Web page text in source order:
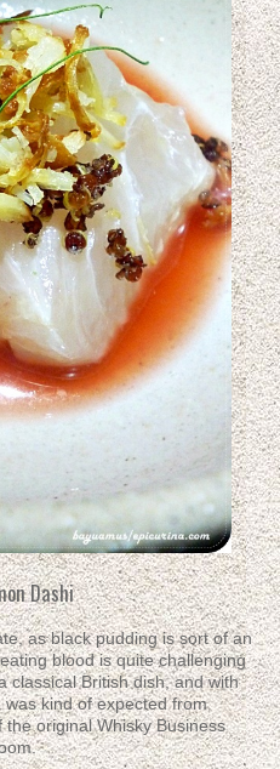
Dashi
as black pudding is sort of an
blood is quite challenging
classical British dish, and with
kind of expected from
original Whisky Business